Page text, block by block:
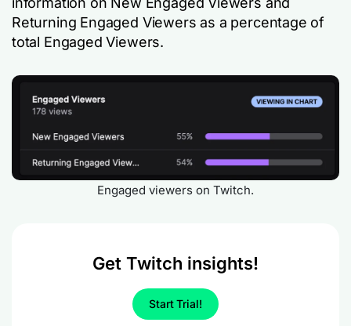
Returning Engaged Viewers as a percentage of
total Engaged Viewers.
Engaged viewers on Twitch.
Get Twitch insights!
Start Trial!